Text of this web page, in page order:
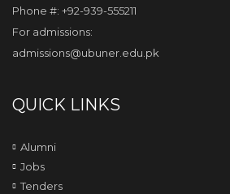
Phone #: +92-939-555211
For admissions:
admissions@ubuner.edu.pk
QUICK LINKS
Alumni
Jobs
Tenders